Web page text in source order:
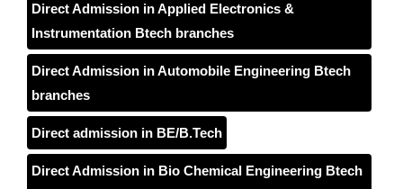
Direct Admission in Applied Electronics &
Instrumentation Btech branches
Direct Admission in Automobile Engineering Btech
branches
Direct admission in BE/B.Tech
Direct Admission in Bio Chemical Engineering Btech